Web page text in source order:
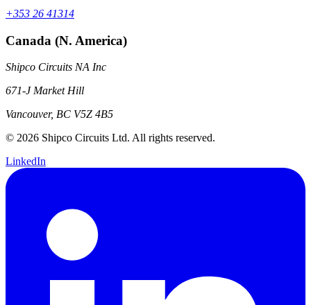
+353 26 41314
Canada (N. America)
Shipco Circuits NA Inc
671-J Market Hill
Vancouver, BC V5Z 4B5
© 2026 Shipco Circuits Ltd. All rights reserved.
LinkedIn